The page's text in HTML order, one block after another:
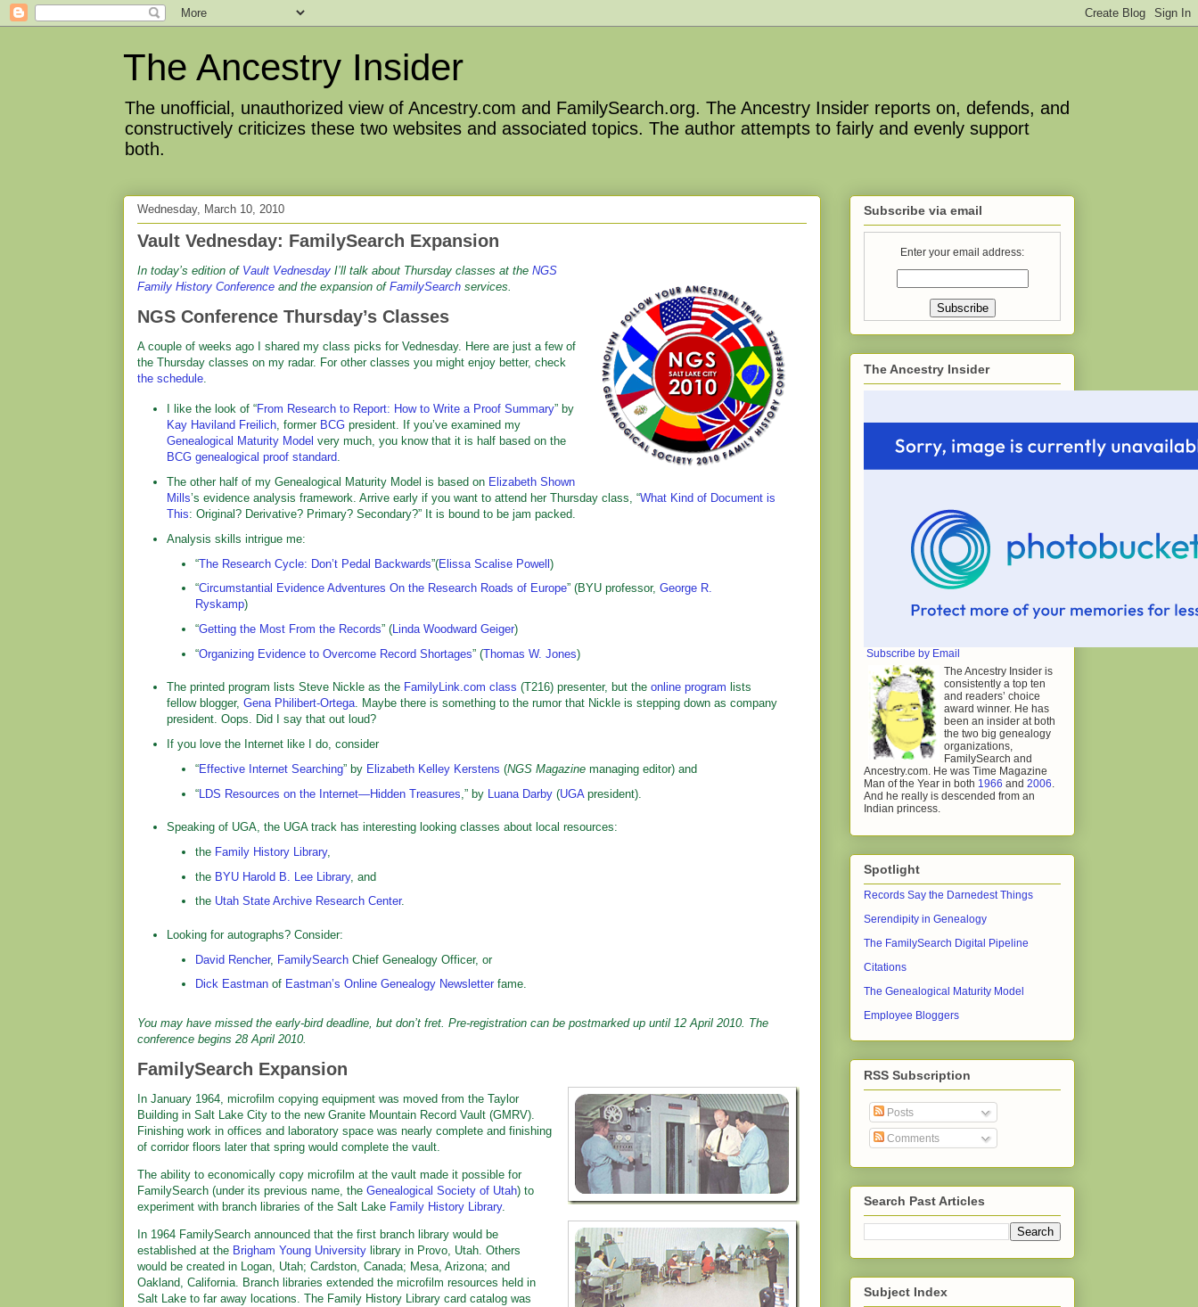
The Ancestry Insider
The unofficial, unauthorized view of Ancestry.com and FamilySearch.org. The Ancestry Insider reports on, defends, and
constructively criticizes these two websites and associated topics. The author attempts to fairly and evenly support
both.
Wednesday, March 10, 2010
Vault Vednesday: FamilySearch Expansion
In today’s edition of Vault Vednesday I’ll talk about Thursday classes at the NGS
Family History Conference and the expansion of FamilySearch services.
NGS Conference Thursday’s Classes
A couple of weeks ago I shared my class picks for Vednesday. Here are just a few of
the Thursday classes on my radar. For other classes you might enjoy better, check
the schedule.
I like the look of “From Research to Report: How to Write a Proof Summary” by
Kay Haviland Freilich, former BCGpresident. If you’ve examined my
Genealogical Maturity Model very much, you know that it is half based on the
BCG genealogical proof standard.
The other half of my Genealogical Maturity Model is based on Elizabeth Shown
Mills’s evidence analysis framework. Arrive early if you want to attend her Thursday class, “What Kind of Document is
This: Original? Derivative? Primary? Secondary?” It is bound to be jam packed.
Analysis skills intrigue me:
“The Research Cycle: Don’t Pedal Backwards”(Elissa Scalise Powell)
“Circumstantial Evidence Adventures On the Research Roads of Europe” (BYU professor, George R.
Ryskamp)
“Getting the Most From the Records” (Linda Woodward Geiger)
“Organizing Evidence to Overcome Record Shortages” (Thomas W. Jones)
The printed program lists Steve Nickle as the FamilyLink.com class (T216) presenter, but the online program lists
fellow blogger, Gena Philibert-Ortega. Maybe there is something to the rumor that Nickle is stepping down as company
president. Oops. Did I say that out loud?
If you love the Internet like I do, consider
“Effective Internet Searching” by Elizabeth Kelley Kerstens (NGS Magazine managing editor) and
“LDS Resources on the Internet—Hidden Treasures ,” by Luana Darby (UGA president).
Speaking of UGA, the UGA track has interesting looking classes about local resources:
the Family History Library,
the BYU Harold B. Lee Library, and
the Utah State Archive Research Center.
Looking for autographs? Consider:
David Rencher, FamilySearch Chief Genealogy Officer, or
Dick Eastman of Eastman’s Online Genealogy Newsletter fame.
You may have missed the early-bird deadline, but don’t fret. Pre-registration can be postmarked up until 12 April 2010. The
conference begins 28 April 2010.
FamilySearch Expansion
In January 1964, microfilm copying equipment was moved from the Taylor
Building in Salt Lake City to the new Granite Mountain Record Vault (GMRV).
Finishing work in offices and laboratory space was nearly complete and finishing
of corridor floors later that spring would complete the vault.
The ability to economically copy microfilm at the vault made it possible for
FamilySearch (under its previous name, the Genealogical Society of Utah) to
experiment with branch libraries of the Salt Lake Family History Library.
In 1964 FamilySearch announced that the first branch library would be
established at the Brigham Young University library in Provo, Utah. Others
would be created in Logan, Utah; Cardston, Canada; Mesa, Arizona; and
Oakland, California. Branch libraries extended the microfilm resources held in
Salt Lake to far away locations. The Family History Library card catalog was
Subscribe via email
Enter your email address:
The Ancestry Insider
Subscribe by Email
The Ancestry Insider is
consistently a top ten
and readers’ choice
award winner. He has
been an insider at both
the two big genealogy
organizations,
FamilySearch and
Ancestry.com. He was Time Magazine
Man of the Year in both 1966 and 2006
And he really is descended from an
Indian princess.
Spotlight
Records Say the Darnedest Things
Serendipity in Genealogy
The FamilySearch Digital Pipeline
Citations
The Genealogical Maturity Model
Employee Bloggers
RSS Subscription
Posts
Comments
Search Past Articles
Subject Index